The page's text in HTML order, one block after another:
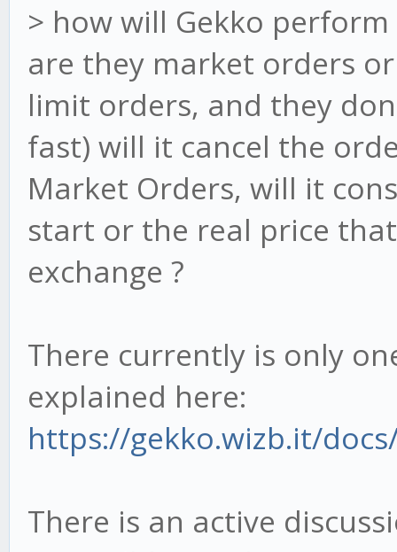
> how will Gekko
are they market orders
limit orders, and they
fast) will it cancel the
Market Orders, will it
start or the real price
exchange ?
There currently is only
explained here:
https://gekko.wizb.it/
There is an active